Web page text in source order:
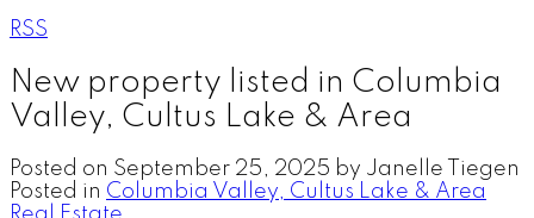
RSS
New property listed in Columbia
Valley, Cultus Lake & Area
Posted on September 25, 2025 by Janelle Tiegen
Posted in Columbia Valley, Cultus Lake & Area